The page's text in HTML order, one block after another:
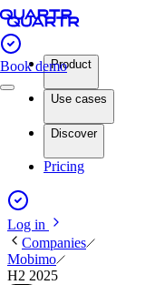
Book demoProduct
Use cases
Discover
Pricing
Log in
Companies
Mobimo
H2 2025